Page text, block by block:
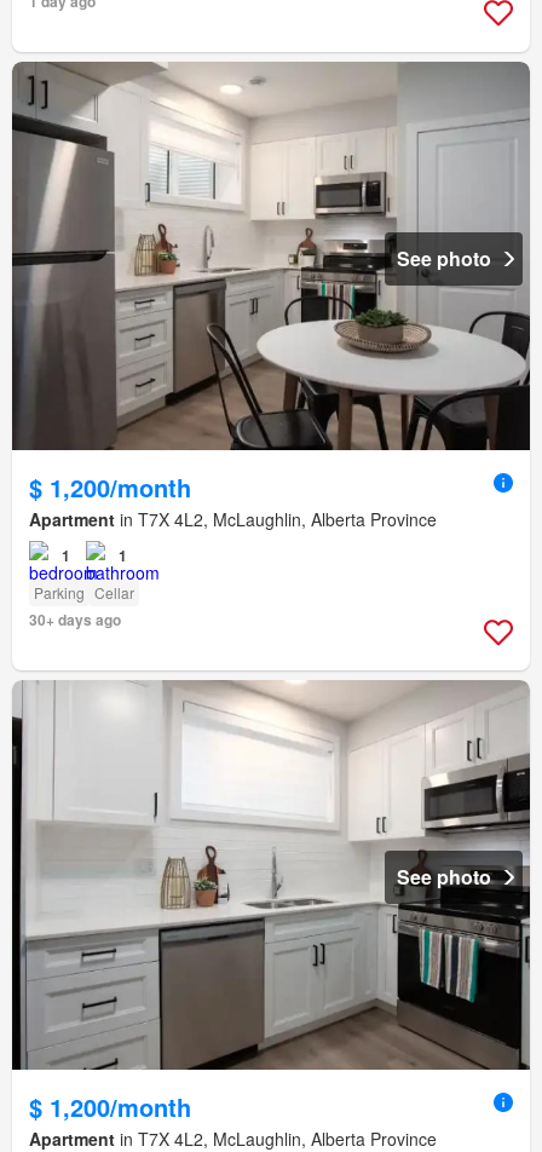
See photo
$ 1,200/month
Apartment in T7X 4L2, McLaughlin, Alberta Province
1 1
Parking Cellar
30+ days ago
See photo
$ 1,200/month
Apartment in T7X 4L2, McLaughlin, Alberta Province